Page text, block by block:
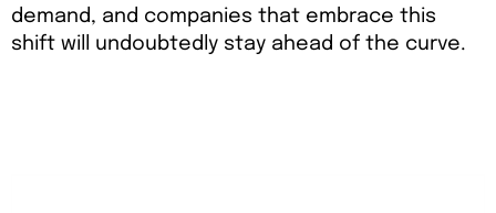
demand, and companies that embrace this
shift will undoubtedly stay ahead of the curve.